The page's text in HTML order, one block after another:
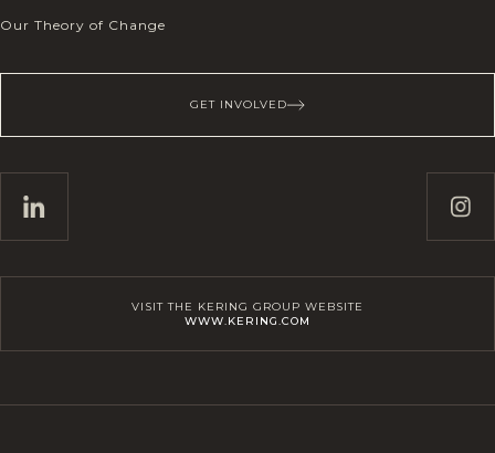
Our Theory of Change
GET INVOLVED
VISIT THE KERING GROUP WEBSITE
WWW.KERING.COM